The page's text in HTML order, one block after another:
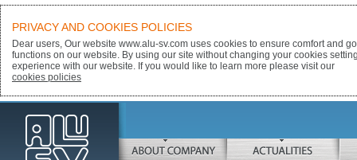
ALU-SV
ABOUT COMPANY ACTUALITIES
PRIVACY AND COOKIES POLICIES
Dear users, Our website www.alu-sv.com uses cookies to ensure comfort and
functions on our website. By using our site without changing your cookies
experience with our website. If you would like to learn more please visit our
cookies policies